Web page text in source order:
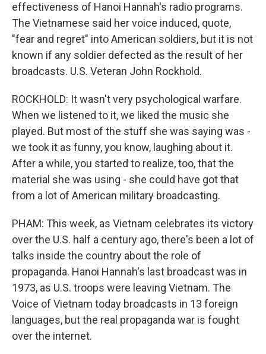
effectiveness of Hanoi Hannah's radio programs.
The Vietnamese said her voice induced, quote,
"fear and regret" into American soldiers, but it is not
known if any soldier defected as the result of her
broadcasts. U.S. Veteran John Rockhold.
ROCKHOLD: It wasn't very psychological warfare.
When we listened to it, we liked the music she
played. But most of the stuff she was saying was -
we took it as funny, you know, laughing about it.
After a while, you started to realize, too, that the
material she was using - she could have got that
from a lot of American military broadcasting.
PHAM: This week, as Vietnam celebrates its victory
over the U.S. half a century ago, there's been a lot of
talks inside the country about the role of
propaganda. Hanoi Hannah's last broadcast was in
1973, as U.S. troops were leaving Vietnam. The
Voice of Vietnam today broadcasts in 13 foreign
languages, but the real propaganda war is fought
over the internet.